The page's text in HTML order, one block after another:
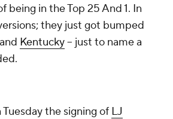
being in the Top 25 And 1. In
they just got bumped
and Kentucky-- just to name a
the signing of LJ